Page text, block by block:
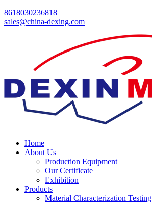
8618030236818
sales@china-dexing.com
Home
About Us
Production Equipment
Our Certificate
Exhibition
Products
Material Characterization Testing